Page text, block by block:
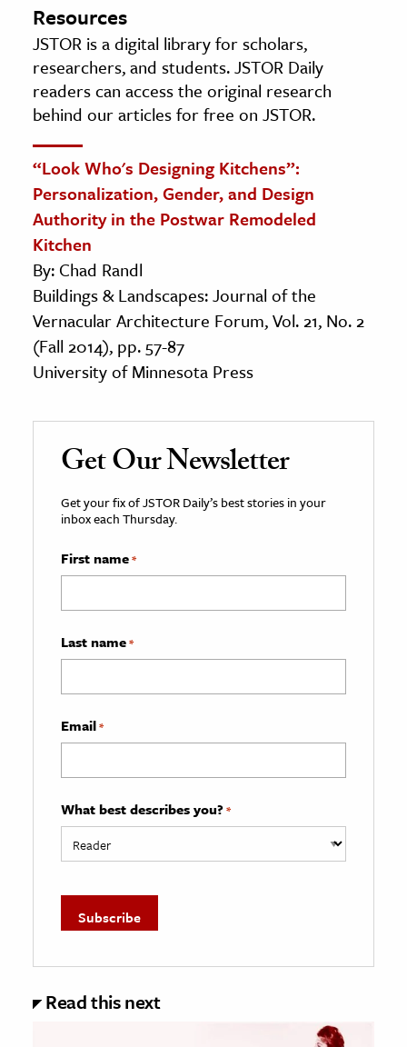
Resources
JSTOR is a digital library for scholars,
researchers, and students. JSTOR Daily
readers can access the original research
behind our articles for free on JSTOR.
“Look Who's Designing Kitchens”:
Personalization, Gender, and Design
Authority in the Postwar Remodeled
Kitchen
By: Chad Randl
Buildings & Landscapes: Journal of the
Vernacular Architecture Forum, Vol. 21, No. 2
(Fall 2014), pp. 57-87
University of Minnesota Press
Get Our Newsletter
Get your fix of JSTOR Daily’s best stories in your
inbox each Thursday.
First name*
Last name*
Email*
What best describes you? *
Read this next